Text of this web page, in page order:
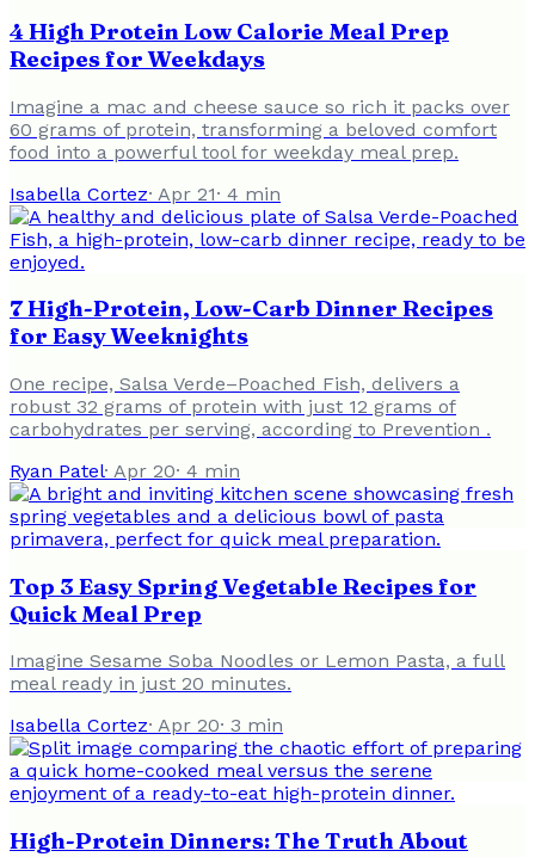
4 High Protein Low Calorie Meal Prep
Recipes for Weekdays
Imagine a mac and cheese sauce so rich it packs over
60 grams of protein, transforming a beloved comfort
food into a powerful tool for weekday meal prep.
Isabella Cortez· Apr 21· 4 min
7 High-Protein, Low-Carb Dinner Recipes
for Easy Weeknights
One recipe, Salsa Verde–Poached Fish, delivers a
robust 32 grams of protein with just 12 grams of
carbohydrates per serving, according to Prevention .
Ryan Patel· Apr 20· 4 min
Top 3 Easy Spring Vegetable Recipes for
Quick Meal Prep
Imagine Sesame Soba Noodles or Lemon Pasta, a full
meal ready in just 20 minutes.
Isabella Cortez· Apr 20· 3 min
High-Protein Dinners: The Truth About